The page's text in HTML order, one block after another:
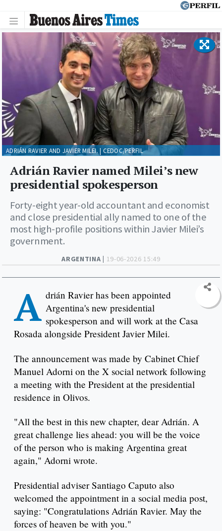
ARGENTINA | 19-06-2026 15:49
Adrián Ravier named Milei’s new
presidential spokesperson
Forty-eight year-old accountant and economist
and close presidential ally named to one of the
most high-profile positions within Javier Milei’s
government.
ADRIÁN RAVIER AND JAVIER MILEI. | CEDOC/PERFIL
A drián Ravier has been appointed
Argentina's new presidential
spokesperson and will work at the Casa
Rosada alongside President Javier Milei.
The announcement was made by Cabinet Chief
Manuel Adorni on the X social network following
a meeting with the President at the presidential
residence in Olivos.
"All the best in this new chapter, dear Adrián. A
great challenge lies ahead: you will be the voice
of the person who is making Argentina great
again," Adorni wrote.
Presidential adviser Santiago Caputo also
welcomed the appointment in a social media post,
saying: "Congratulations Adrián Ravier. May the
forces of heaven be with you."